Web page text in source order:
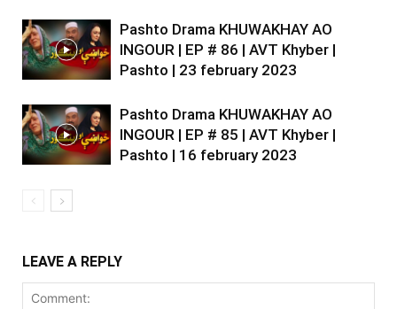
Pashto Drama KHUWAKHAY AO
INGOUR | EP # 86 | AVT Khyber |
Pashto | 23 february 2023
Pashto Drama KHUWAKHAY AO
INGOUR | EP # 85 | AVT Khyber |
Pashto | 16 february 2023
LEAVE A REPLY